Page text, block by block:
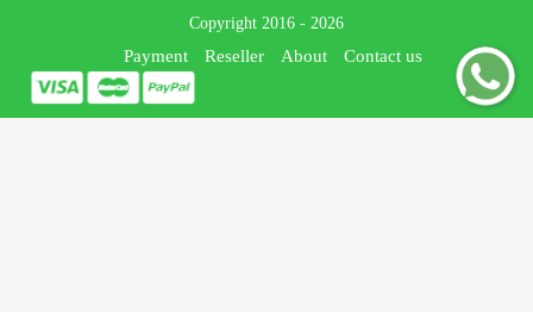
Copyright 2016 - 2026
Payment Reseller About Contact us